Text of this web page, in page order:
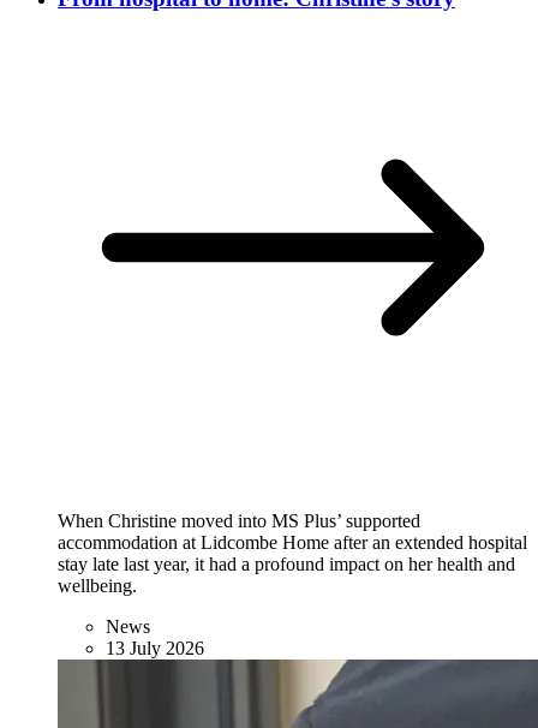
When Christine moved into MS Plus’ supported
accommodation at Lidcombe Home after an extended hospital
stay late last year, it had a profound impact on her health and
wellbeing.
News
13 July 2026